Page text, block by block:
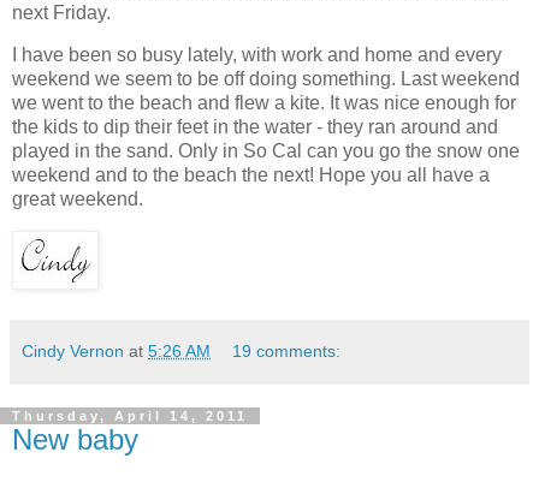
next Friday.
I have been so busy lately, with work and home and every
weekend we seem to be off doing something. Last weekend
we went to the beach and flew a kite. It was nice enough for
the kids to dip their feet in the water - they ran around and
played in the sand. Only in So Cal can you go the snow one
weekend and to the beach the next! Hope you all have a
great weekend.
Cindy Vernon at 5:26 AM 19 comments:
Thursday, April 14, 2011
New baby